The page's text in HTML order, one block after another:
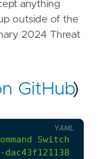
anything
outside of the
2024 Threat
GitHub)
Switch
YAML